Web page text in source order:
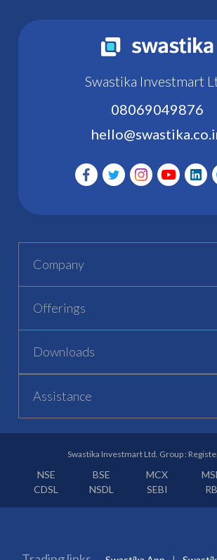
Swastika Investmart
08069049876
Company
Offerings
Downloads
Assistance
Swastika Investmart Ltd. Group :
NSE BSE MCX
CDSL
NSDL SEBI